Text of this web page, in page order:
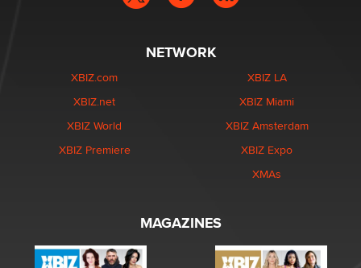
NETWORK
XBIZ.com
XBIZ.net
XBIZ World
XBIZ Premiere
XBIZ LA
XBIZ Miami
XBIZ Amsterdam
XBIZ Expo
XMAs
MAGAZINES